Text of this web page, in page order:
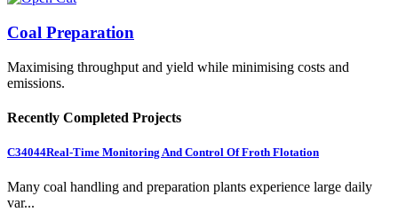
Coal Preparation
Maximising throughput and yield while minimising costs and
emissions.
Recently Completed Projects
C34044Real-Time Monitoring And Control Of Froth Flotation
Many coal handling and preparation plants experience large daily
var...